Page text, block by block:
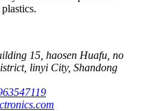
15, haosen Huafu, no
linyi City, Shandong